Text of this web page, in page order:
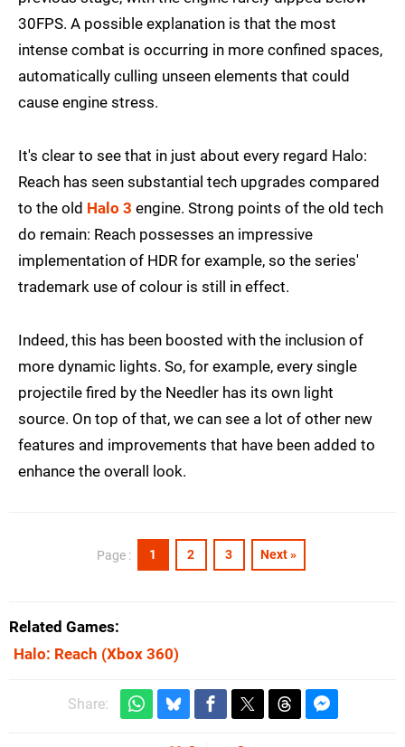
30FPS. A possible explanation is that the most
intense combat is occurring in more confined spaces,
automatically culling unseen elements that could
cause engine stress.
It's clear to see that in just about every regard Halo:
Reach has seen substantial tech upgrades compared
to the old Halo 3 engine. Strong points of the old tech
do remain: Reach possesses an impressive
implementation of HDR for example, so the series'
trademark use of colour is still in effect.
Indeed, this has been boosted with the inclusion of
more dynamic lights. So, for example, every single
projectile fired by the Needler has its own light
source. On top of that, we can see a lot of other new
features and improvements that have been added to
enhance the overall look.
Page : 1 2 3 Next »
Related Games
Halo: Reach (Xbox 360)
Share: